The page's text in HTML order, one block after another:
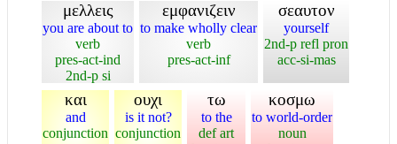
μελλεις
you are about to
verb
pres-act-ind
2nd-p si
εμφανιζειν
to make wholly clear
verb
pres-act-inf
σεαυτον
yourself
2nd-p refl pron
acc-si-mas
και
and
conjunction
ουχι
is it not?
conjunction
τω
to the
def art
κοσμω
to world-order
noun